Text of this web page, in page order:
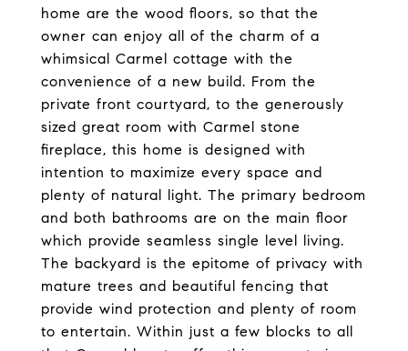
home are the wood floors, so that the
owner can enjoy all of the charm of a
whimsical Carmel cottage with the
convenience of a new build. From the
private front courtyard, to the generously
sized great room with Carmel stone
fireplace, this home is designed with
intention to maximize every space and
plenty of natural light. The primary bedroom
and both bathrooms are on the main floor
which provide seamless single level living.
The backyard is the epitome of privacy with
mature trees and beautiful fencing that
provide wind protection and plenty of room
to entertain. Within just a few blocks to all